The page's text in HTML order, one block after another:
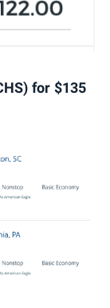
for $135